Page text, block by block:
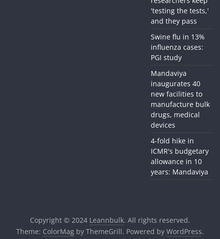
'testing the tests,'
and they pass
Swine flu in 13%
influenza cases:
PGI study
Mandaviya
inaugurates 40
new facilities to
manufacture bulk
drugs, medical
devices
4-fold hike in
ICMR's budgetary
allowance in 10
years: Mandaviya
Copyright © 2024 Leannbulk. All rights reserved.
Theme: ColorMagby ThemeGrill. Powered by WordPress.